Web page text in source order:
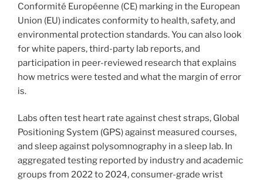
Conformité Européenne (CE) marking in the European
Union (EU) indicates conformity to health, safety, and
environmental protection standards. You can also look
for white papers, third-party lab reports, and
participation in peer-reviewed research that explains
how metrics were tested and what the margin of error
is.
Labs often test heart rate against chest straps, Global
Positioning System (GPS) against measured courses,
and sleep against polysomnography in a sleep lab. In
aggregated testing reported by industry and academic
groups from 2022 to 2024, consumer-grade wrist